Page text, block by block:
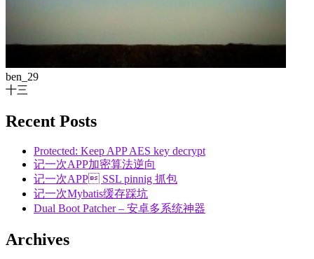
ben_29
十三
Recent Posts
Protected: Keep APP AES key decrypt
记一次APP加密算法逆向
记一次APP SSL pinnig 抓包
记一次Mybatis缓存踩坑
Dual Boot Patcher – 安卓多系统神器
Archives